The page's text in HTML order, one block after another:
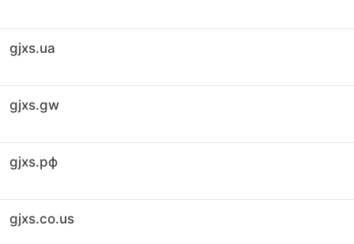
gjxs.ua
gjxs.gw
gjxs.рф
gjxs.co.us